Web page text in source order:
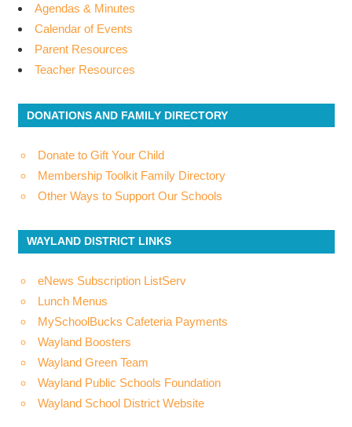
Agendas & Minutes
Calendar of Events
Parent Resources
Teacher Resources
DONATIONS AND FAMILY DIRECTORY
Donate to Gift Your Child
Membership Toolkit Family Directory
Other Ways to Support Our Schools
WAYLAND DISTRICT LINKS
eNews Subscription ListServ
Lunch Menus
MySchoolBucks Cafeteria Payments
Wayland Boosters
Wayland Green Team
Wayland Public Schools Foundation
Wayland School District Website